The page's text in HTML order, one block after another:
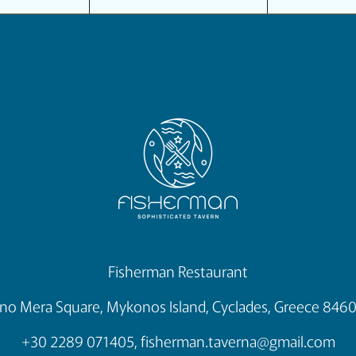
Fisherman Restaurant
Mera Square, Mykonos Island, Cyclades, Greece
+30 2289 071405,fisherman.taverna@gmail.com